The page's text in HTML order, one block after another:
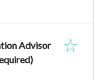
Advisor